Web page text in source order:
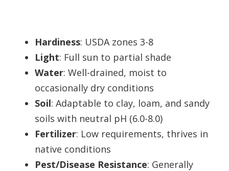
Hardiness: USDA zones 3-8
Light: Full sun to partial shade
Water: Well-drained, moist to
occasionally dry conditions
Soil: Adaptable to clay, loam, and sandy
soils with neutral pH (6.0-8.0)
Fertilizer: Low requirements, thrives in
native conditions
Pest/Disease Resistance: Generally